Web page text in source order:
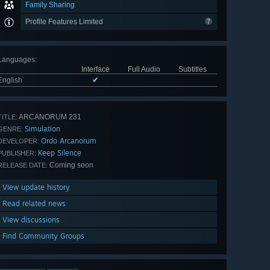
Family Sharing
Profile Features Limited
:
Interface
Full Audio
Subtitles
✔
ARCANORUM 231
Simulation
Ordo Arcanorum
Keep Silence
DATE: Coming soon
View update history
Read related news
View discussions
Find Community Groups